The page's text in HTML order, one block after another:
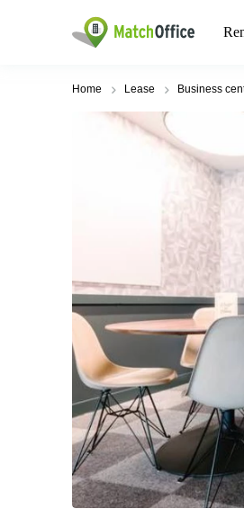
Home Lease Business